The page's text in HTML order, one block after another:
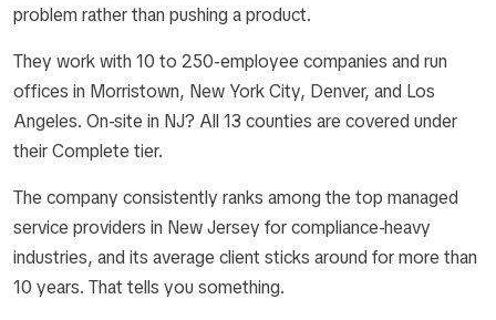
problem rather than pushing a product.
They work with 10 to 250-employee companies and run
offices in Morristown, New York City, Denver, and Los
Angeles. On-site in NJ? All 13 counties are covered under
their Complete tier.
The company consistently ranks among the top managed
service providers in New Jersey for compliance-heavy
industries, and its average client sticks around for more than
10 years. That tells you something.